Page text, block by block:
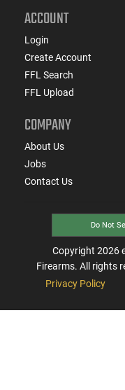
ACCOUNT
Login
Create Account
FFL Search
FFL Upload
COMPANY
About Us
Jobs
Contact Us
Do Not
Copyright 2026
Firearms. All rights
Privacy Policy